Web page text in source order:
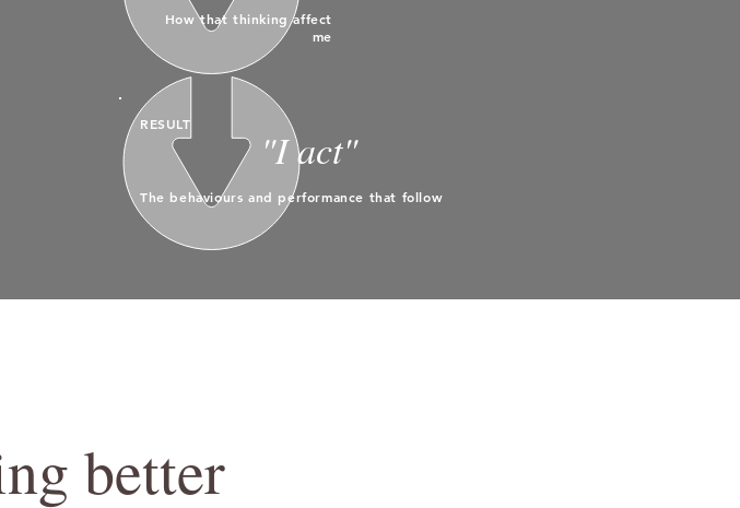
How that thinking affect
me
RESULT
"I act"
The behaviours and performance that follow
better